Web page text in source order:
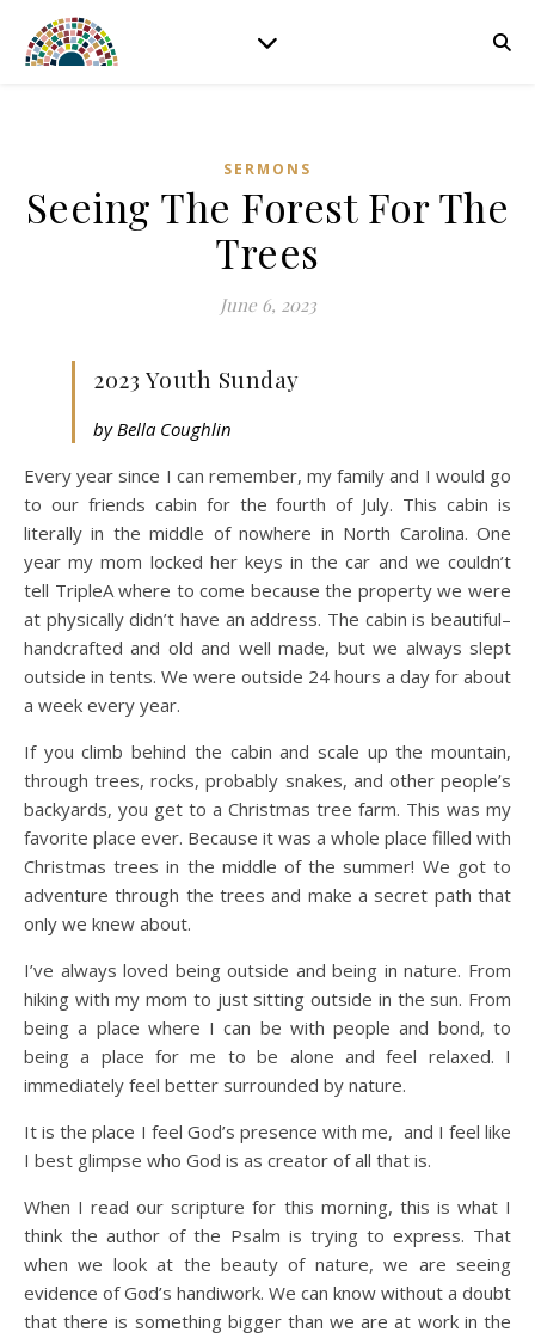
SERMONS
Seeing The Forest For The
Trees
June 6, 2023
2023 Youth Sunday
by Bella Coughlin
Every year since I can remember, my family and I would go
to our friends cabin for the fourth of July. This cabin is
literally in the middle of nowhere in North Carolina. One
year my mom locked her keys in the car and we couldn’t
tell TripleA where to come because the property we were
at physically didn’t have an address. The cabin is beautiful–
handcrafted and old and well made, but we always slept
outside in tents. We were outside 24 hours a day for about
a week every year.
If you climb behind the cabin and scale up the mountain,
through trees, rocks, probably snakes, and other people’s
backyards, you get to a Christmas tree farm. This was my
favorite place ever. Because it was a whole place filled with
Christmas trees in the middle of the summer! We got to
adventure through the trees and make a secret path that
only we knew about.
I’ve always loved being outside and being in nature. From
hiking with my mom to just sitting outside in the sun. From
being a place where I can be with people and bond, to
being a place for me to be alone and feel relaxed. I
immediately feel better surrounded by nature.
It is the place I feel God’s presence with me, and I feel like
I best glimpse who God is as creator of all that is.
When I read our scripture for this morning, this is what I
think the author of the Psalm is trying to express. That
when we look at the beauty of nature, we are seeing
evidence of God’s handiwork. We can know without a doubt
that there is something bigger than we are at work in the